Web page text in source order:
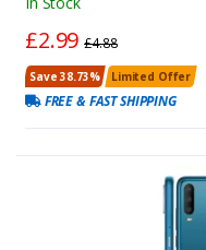
£2.99£4.88
Save 38.73% Limited Offer
FREE & FAST SHIPPING